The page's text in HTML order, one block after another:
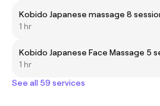
Kobido Japanese massage 8
1 hr
Kobido Japanese Face Massage 5
1 hr
See all 59 services